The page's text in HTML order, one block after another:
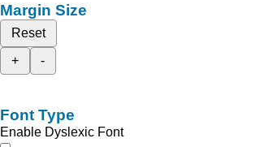
Margin Size
Reset
+
-
Font Type
Enable Dyslexic Font